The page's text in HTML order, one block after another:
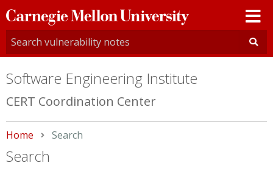
Carnegie
Mellon
University
Software Engineering Institute
CERT Coordination Center
Home Current:
Search
Search